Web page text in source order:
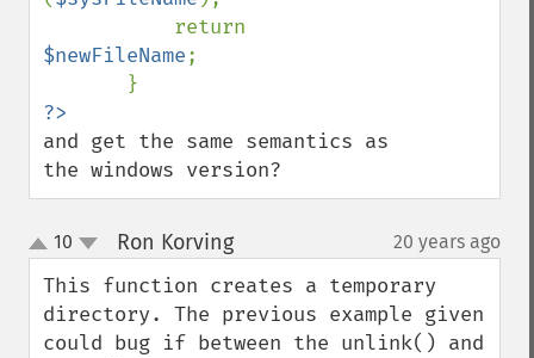
$newFileName;
and get the same semantics as
the windows version?
up
down
10 Ron Korving¶ 20 years ago
This function creates a temporary
directory. The previous example given
could bug if between the unlink() and